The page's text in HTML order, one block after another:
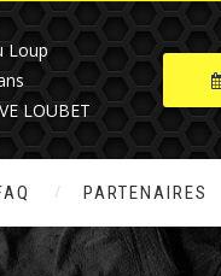
Loup
LOUBET
PARTENAIRES